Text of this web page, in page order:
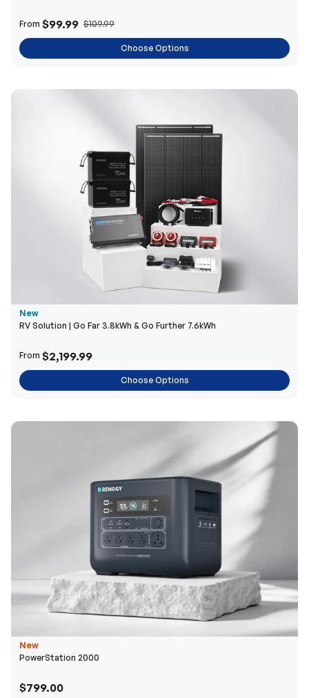
From $99.99 $109.99
Choose Options
New
RV Solution | Go Far 3.8kWh & Go Further 7.6kWh
From $2,199.99
Choose Options
New
PowerStation 2000
$799.00